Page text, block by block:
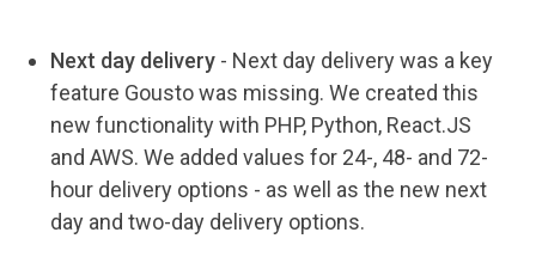
Next day delivery - Next day delivery was a key
feature Gousto was missing. We created this
new functionality with PHP, Python, React.JS
and AWS. We added values for 24-, 48- and 72-
hour delivery options - as well as the new next
day and two-day delivery options.